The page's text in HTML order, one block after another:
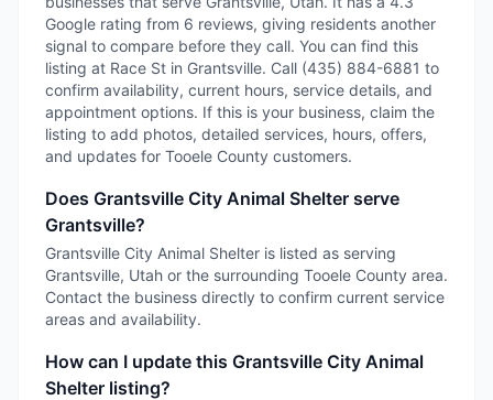
Google rating from 6 reviews, giving residents another
signal to compare before they call. You can find this
listing at Race St in Grantsville. Call (435) 884-6881 to
confirm availability, current hours, service details, and
appointment options. If this is your business, claim the
listing to add photos, detailed services, hours, offers,
and updates for Tooele County customers.
Does Grantsville City Animal Shelter serve
Grantsville?
Grantsville City Animal Shelter is listed as serving
Grantsville, Utah or the surrounding Tooele County area.
Contact the business directly to confirm current service
areas and availability.
How can I update this Grantsville City Animal
Shelter listing?